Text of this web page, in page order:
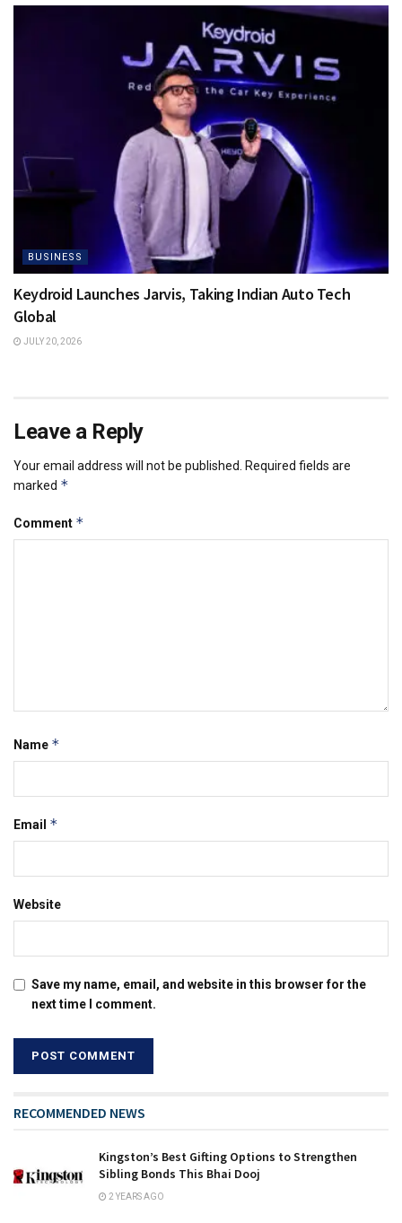
BUSINESS
Keydroid Launches Jarvis, Taking Indian Auto Tech
Global
JULY 20, 2026
Leave a Reply
Your email address will not be published.
Required fields are
marked *
Comment *
Name *
Email *
Website
Save my name, email, and website in this browser for the
next time I comment.
RECOMMENDED NEWS
Kingston’s Best Gifting Options to Strengthen
Sibling Bonds This Bhai Dooj
2 YEARS AGO